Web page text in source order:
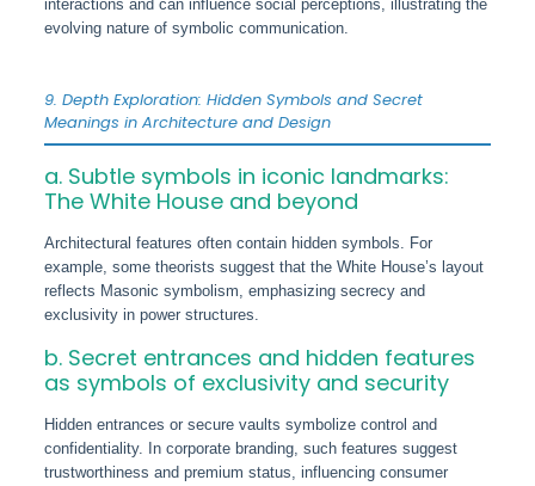
interactions and can influence social perceptions, illustrating the
evolving nature of symbolic communication.
9. Depth Exploration: Hidden Symbols and Secret
Meanings in Architecture and Design
a. Subtle symbols in iconic landmarks:
The White House and beyond
Architectural features often contain hidden symbols. For
example, some theorists suggest that the White House’s layout
reflects Masonic symbolism, emphasizing secrecy and
exclusivity in power structures.
b. Secret entrances and hidden features
as symbols of exclusivity and security
Hidden entrances or secure vaults symbolize control and
confidentiality. In corporate branding, such features suggest
trustworthiness and premium status, influencing consumer